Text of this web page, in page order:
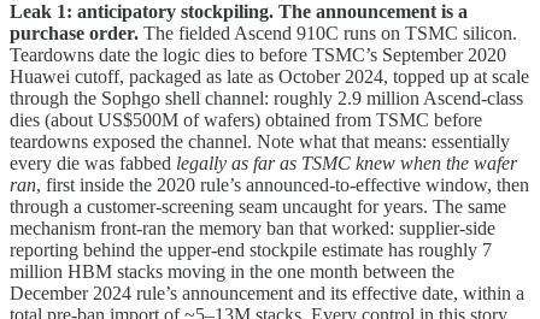
Leak 1: anticipatory stockpiling. The announcement is a
purchase order. The fielded Ascend 910C runs on TSMC silicon.
Teardowns date the logic dies to before TSMC’s September 2020
Huawei cutoff, packaged as late as October 2024, topped up at scale
through the Sophgo shell channel: roughly 2.9 million Ascend-class
dies (about US$500M of wafers) obtained from TSMC before
teardowns exposed the channel. Note what that means: essentially
every die was fabbed legally as far as TSMC knew when the wafer
ran, first inside the 2020 rule’s announced-to-effective window, then
through a customer-screening seam uncaught for years. The same
mechanism front-ran the memory ban that worked: supplier-side
reporting behind the upper-end stockpile estimate has roughly 7
million HBM stacks moving in the one month between the
December 2024 rule’s announcement and its effective date, within a
total pre-ban import of ~5–13M stacks. Every control in this story